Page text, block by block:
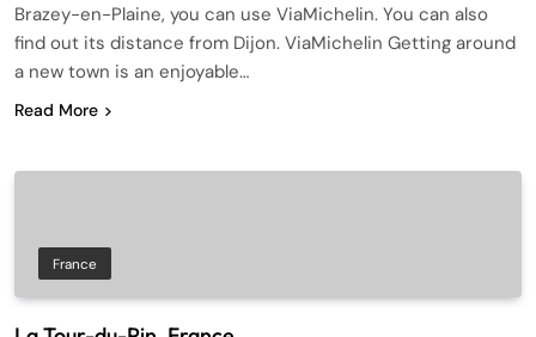
Brazey-en-Plaine, you can use ViaMichelin. You can also
find out its distance from Dijon. ViaMichelin Getting around
a new town is an enjoyable…
Read More
France